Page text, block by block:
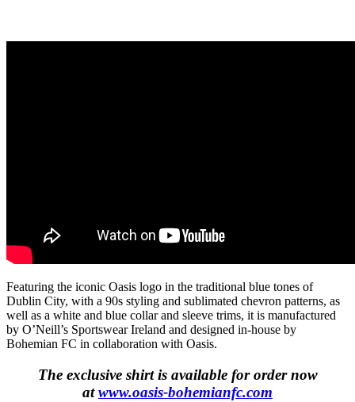
Featuring the iconic Oasis logo in the traditional blue tones of
Dublin City, with a 90s styling and sublimated chevron patterns, as
well as a white and blue collar and sleeve trims, it is manufactured
by O’Neill’s Sportswear Ireland and designed in-house by
Bohemian FC in collaboration with Oasis.
The exclusive shirt is available for order now
atwww.oasis-bohemianfc.com